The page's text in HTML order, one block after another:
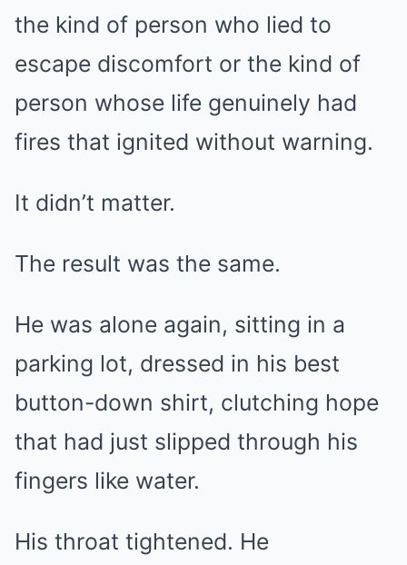
the kind of person who lied to
escape discomfort or the kind of
person whose life genuinely had
fires that ignited without warning.
It didn’t matter.
The result was the same.
He was alone again, sitting in a
parking lot, dressed in his best
button-down shirt, clutching hope
that had just slipped through his
fingers like water.
His throat tightened. He